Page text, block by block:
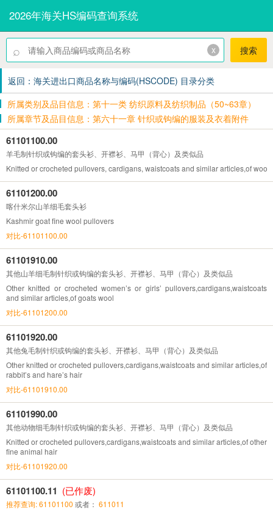
2026年海关HS编码查询系统
⌕ x 搜索
返回：海关进出口商品名称与编码(HSCODE) 目录分类
所属类别及品目信息：第十一类 纺织原料及纺织制品（50~63章）
所属章节及品目信息：第六十一章 针织或钩编的服装及衣着附件
61101100.00
羊毛制针织或钩编的套头衫、开襟衫、马甲（背心）及类似品
Knitted or crocheted pullovers, cardigans, waistcoats and similar articles,of wool
61101200.00
喀什米尔山羊细毛套头衫
Kashmir goat fine wool pullovers
对比-61101100.00
61101910.00
其他山羊细毛制针织或钩编的套头衫、开襟衫、马甲（背心）及类似品
Other knitted or crocheted women’s or girls’ pullovers,cardigans,waistcoats
and similar articles,of goats wool
对比-61101200.00
61101920.00
其他兔毛制针织或钩编的套头衫、开襟衫、马甲（背心）及类似品
Other knitted or crocheted pullovers,cardigans,waistcoats and similar articles,of
rabbit’s and hare’s hair
对比-61101910.00
61101990.00
其他动物细毛制针织或钩编的套头衫、开襟衫、马甲（背心）及类似品
Knitted or crocheted pullovers,cardigans,waistcoats and similar articles,of other
fine animal hair
对比-61101920.00
61101100.11 (已作废)
推荐查询: 61101100 或者： 611011